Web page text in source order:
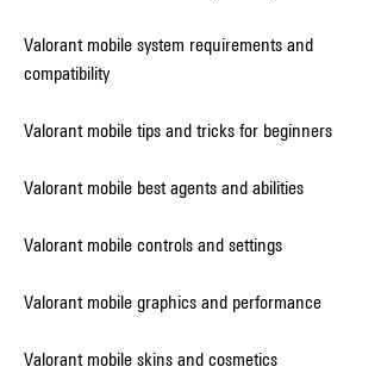
Valorant mobile system requirements and
compatibility
Valorant mobile tips and tricks for beginners
Valorant mobile best agents and abilities
Valorant mobile controls and settings
Valorant mobile graphics and performance
Valorant mobile skins and cosmetics